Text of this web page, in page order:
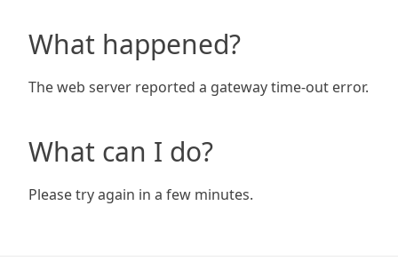
What happened?
The web server reported a gateway time-out error.
What can I do?
Please try again in a few minutes.